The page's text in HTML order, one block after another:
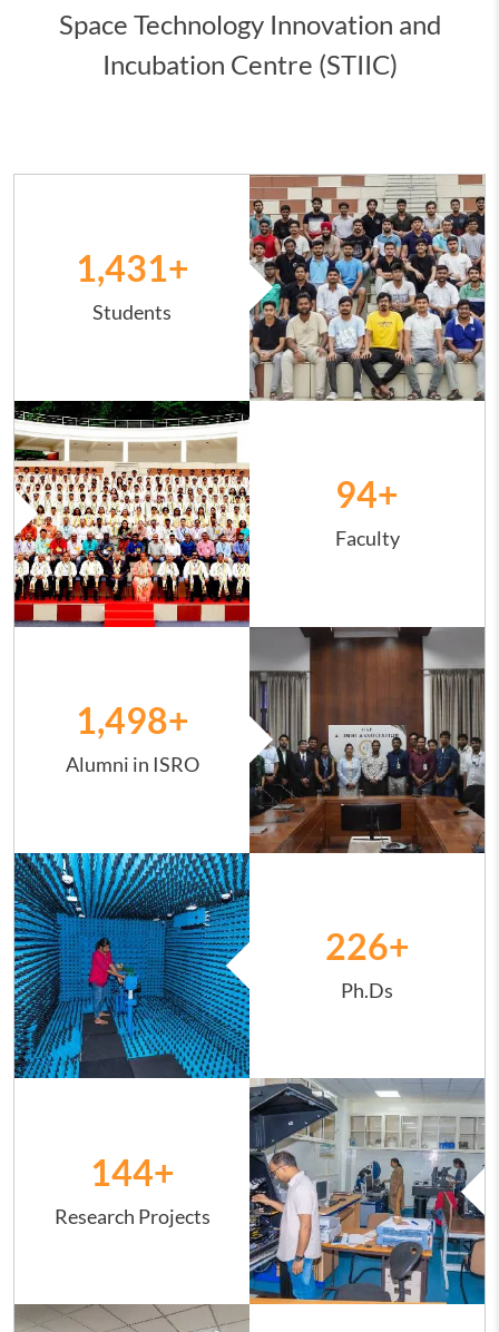
Space Technology Innovation and
Incubation Centre (STIIC)
+
1,431
Students
Image
+
94
Faculty
Image
+
1,498
Alumni in ISRO
Image
+
226
Ph.Ds
Image
+
144
Research Projects
Image
Image